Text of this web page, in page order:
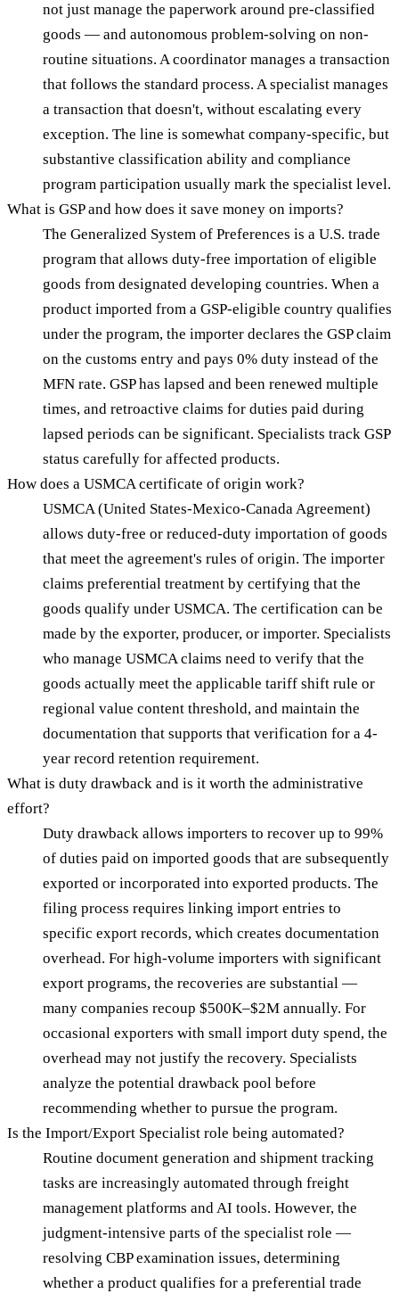
not just manage the paperwork around pre-classified
goods — and autonomous problem-solving on non-
routine situations. A coordinator manages a transaction
that follows the standard process. A specialist manages
a transaction that doesn't, without escalating every
exception. The line is somewhat company-specific, but
substantive classification ability and compliance
program participation usually mark the specialist level.
What is GSP and how does it save money on imports?
The Generalized System of Preferences is a U.S. trade
program that allows duty-free importation of eligible
goods from designated developing countries. When a
product imported from a GSP-eligible country qualifies
under the program, the importer declares the GSP claim
on the customs entry and pays 0% duty instead of the
MFN rate. GSP has lapsed and been renewed multiple
times, and retroactive claims for duties paid during
lapsed periods can be significant. Specialists track GSP
status carefully for affected products.
How does a USMCA certificate of origin work?
USMCA (United States-Mexico-Canada Agreement)
allows duty-free or reduced-duty importation of goods
that meet the agreement's rules of origin. The importer
claims preferential treatment by certifying that the
goods qualify under USMCA. The certification can be
made by the exporter, producer, or importer. Specialists
who manage USMCA claims need to verify that the
goods actually meet the applicable tariff shift rule or
regional value content threshold, and maintain the
documentation that supports that verification for a 4-
year record retention requirement.
What is duty drawback and is it worth the administrative
effort?
Duty drawback allows importers to recover up to 99%
of duties paid on imported goods that are subsequently
exported or incorporated into exported products. The
filing process requires linking import entries to
specific export records, which creates documentation
overhead. For high-volume importers with significant
export programs, the recoveries are substantial —
many companies recoup $500K–$2M annually. For
occasional exporters with small import duty spend, the
overhead may not justify the recovery. Specialists
analyze the potential drawback pool before
recommending whether to pursue the program.
Is the Import/Export Specialist role being automated?
Routine document generation and shipment tracking
tasks are increasingly automated through freight
management platforms and AI tools. However, the
judgment-intensive parts of the specialist role —
resolving CBP examination issues, determining
whether a product qualifies for a preferential trade